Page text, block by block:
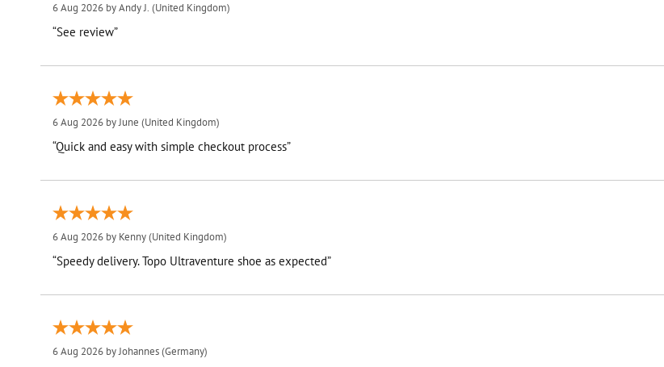
6 Aug 2026 byAndy J. (United Kingdom)
“See review”
6 Aug 2026 byJune (United Kingdom)
“Quick and easy with simple checkout process”
6 Aug 2026 by Kenny(United Kingdom)
“Speedy delivery. Topo Ultraventure shoe as expected”
6 Aug 2026 byJohannes(Germany)